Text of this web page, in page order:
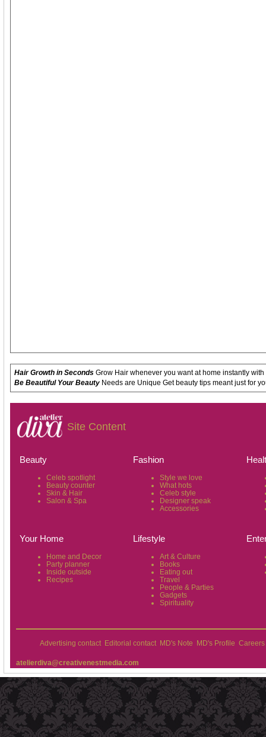
Hair Growth in SecondsGrow Hair whenever you want at home instantly
Be Beautiful Your BeautyNeeds are Unique Get beauty tips meant just for
Site Content
Beauty
Celeb spotlight
Beauty counter
Skin & Hair
Salon & Spa
Fashion
Style we love
What hots
Celeb style
Designer speak
Accessories
Your Home
Home and Decor
Party planner
Inside outside
Recipes
Lifestyle
Art & Culture
Books
Eating out
Travel
People & Parties
Gadgets
Spirituality
Advertising contact Editorial contact MD's Note MD's Profile Careers
atelierdiva@creativenestmedia.com